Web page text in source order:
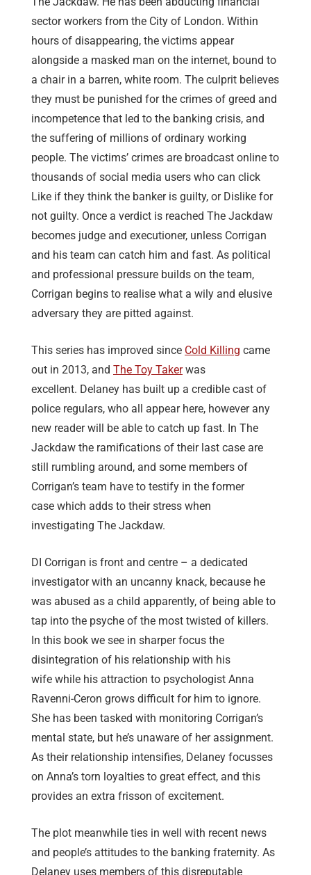
sector workers from the City of London. Within
hours of disappearing, the victims appear
alongside a masked man on the internet, bound to
a chair in a barren, white room. The culprit believes
they must be punished for the crimes of greed and
incompetence that led to the banking crisis, and
the suffering of millions of ordinary working
people. The victims’ crimes are broadcast online to
thousands of social media users who can click
Like if they think the banker is guilty, or Dislike for
not guilty. Once a verdict is reached The Jackdaw
becomes judge and executioner, unless Corrigan
and his team can catch him and fast. As political
and professional pressure builds on the team,
Corrigan begins to realise what a wily and elusive
adversary they are pitted against.
This series has improved since Cold Killing came
out in 2013, and The Toy Takerwas
excellent. Delaney has built up a credible cast of
police regulars, who all appear here, however any
new reader will be able to catch up fast. In The
Jackdaw the ramifications of their last case are
still rumbling around, and some members of
Corrigan’s team have to testify in the former
case which adds to their stress when
investigating The Jackdaw.
DI Corrigan is front and centre – a dedicated
investigator with an uncanny knack, because he
was abused as a child apparently, of being able to
tap into the psyche of the most twisted of killers.
In this book we see in sharper focus the
disintegration of his relationship with his
wife while his attraction to psychologist Anna
Ravenni-Ceron grows difficult for him to ignore.
She has been tasked with monitoring Corrigan’s
mental state, but he’s unaware of her assignment.
As their relationship intensifies, Delaney focusses
on Anna’s torn loyalties to great effect, and this
provides an extra frisson of excitement.
The plot meanwhile ties in well with recent news
and people’s attitudes to the banking fraternity. As
Delaney uses members of this disreputable